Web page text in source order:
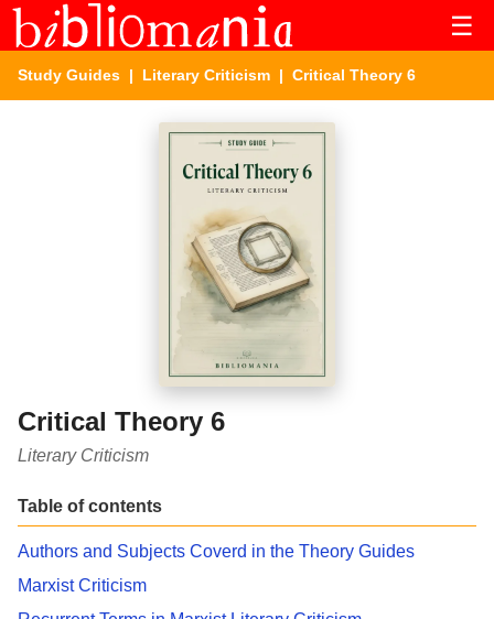
☰
Study Guides | Literary Criticism | Critical Theory 6
Critical Theory 6
Literary Criticism
Table of contents
Authors and Subjects Coverd in the Theory Guides
Marxist Criticism